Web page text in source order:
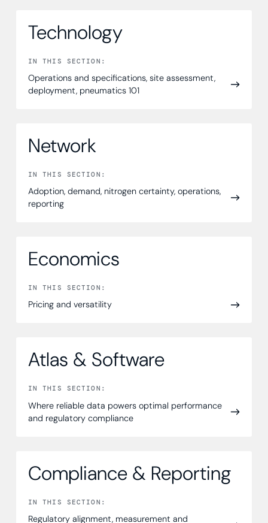
Technology
IN THIS SECTION:
Operations and specifications, site assessment,
deployment, pneumatics 101
Network
IN THIS SECTION:
Adoption, demand, nitrogen certainty, operations,
reporting
Economics
IN THIS SECTION:
Pricing and versatility
Atlas & Software
IN THIS SECTION:
Where reliable data powers optimal performance
and regulatory compliance
Compliance & Reporting
IN THIS SECTION:
Regulatory alignment, measurement and